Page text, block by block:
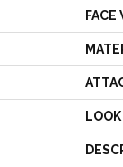
FACE
LOOK